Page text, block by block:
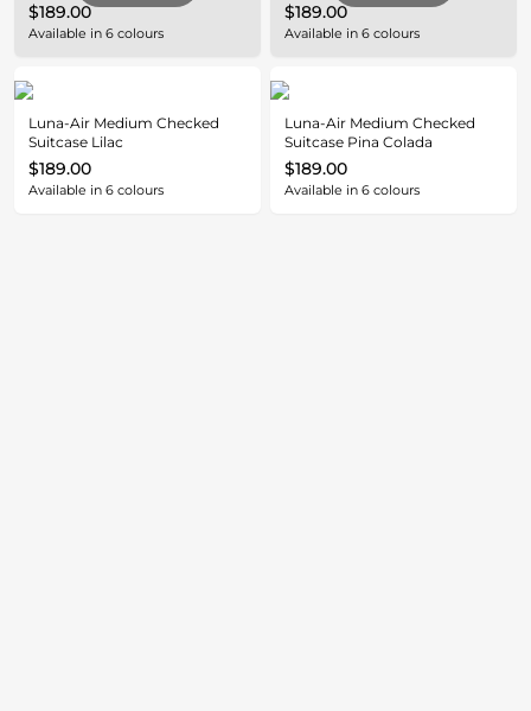
$189.00
Available in 6 colours
$189.00
Available in 6 colours
Luna-Air Medium Checked
Suitcase Lilac
$189.00
Available in 6 colours
Luna-Air Medium Checked
Suitcase Pina Colada
$189.00
Available in 6 colours